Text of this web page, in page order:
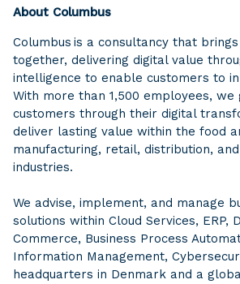
About Columbus
Columbus is a consultancy that
together, delivering digital value
intelligence to enable customers to
With more than 1,500 employees, we
customers through their digital
deliver lasting value within the food
manufacturing, retail, distribution,
industries.
We advise, implement, and manage
solutions within Cloud Services, ERP,
Commerce, Business Process
Information Management,
headquarters in Denmark and a